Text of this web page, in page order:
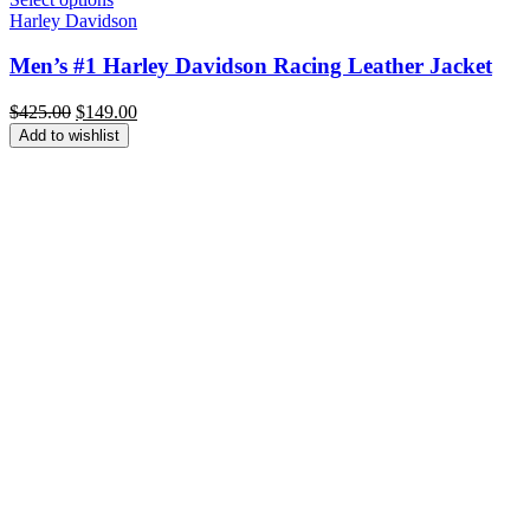
Harley Davidson
Men’s #1 Harley Davidson Racing Leather Jacket
$425.00 Original
price
was:
$149.00Current
Add to wishlist